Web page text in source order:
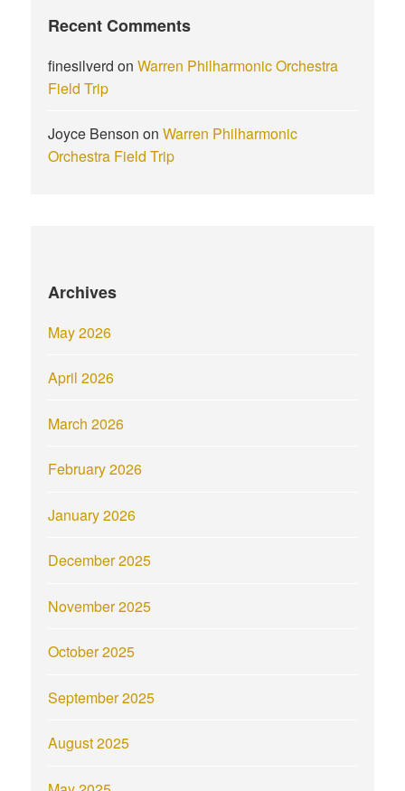
Recent Comments
finesilverd onWarren Philharmonic Orchestra
Field Trip
Joyce Benson onWarren Philharmonic
Orchestra Field Trip
Archives
May 2026
April 2026
March 2026
February 2026
January 2026
December 2025
November 2025
October 2025
September 2025
August 2025